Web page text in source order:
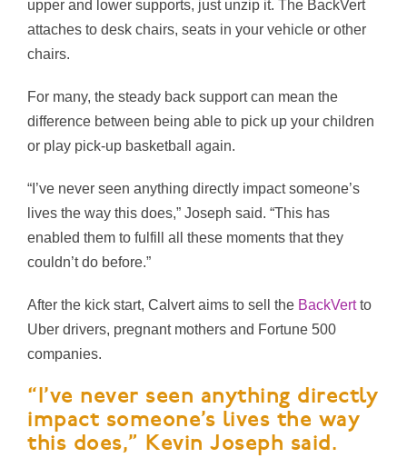
upper and lower supports, just unzip it. The BackVert
attaches to desk chairs, seats in your vehicle or other
chairs.
For many, the steady back support can mean the
difference between being able to pick up your children
or play pick-up basketball again.
“I’ve never seen anything directly impact someone’s
lives the way this does,” Joseph said. “This has
enabled them to fulfill all these moments that they
couldn’t do before.”
After the kick start, Calvert aims to sell the BackVertto
Uber drivers, pregnant mothers and Fortune 500
companies.
“I’ve never seen anything directly
impact someone’s lives the way
this does,” Kevin Joseph said.